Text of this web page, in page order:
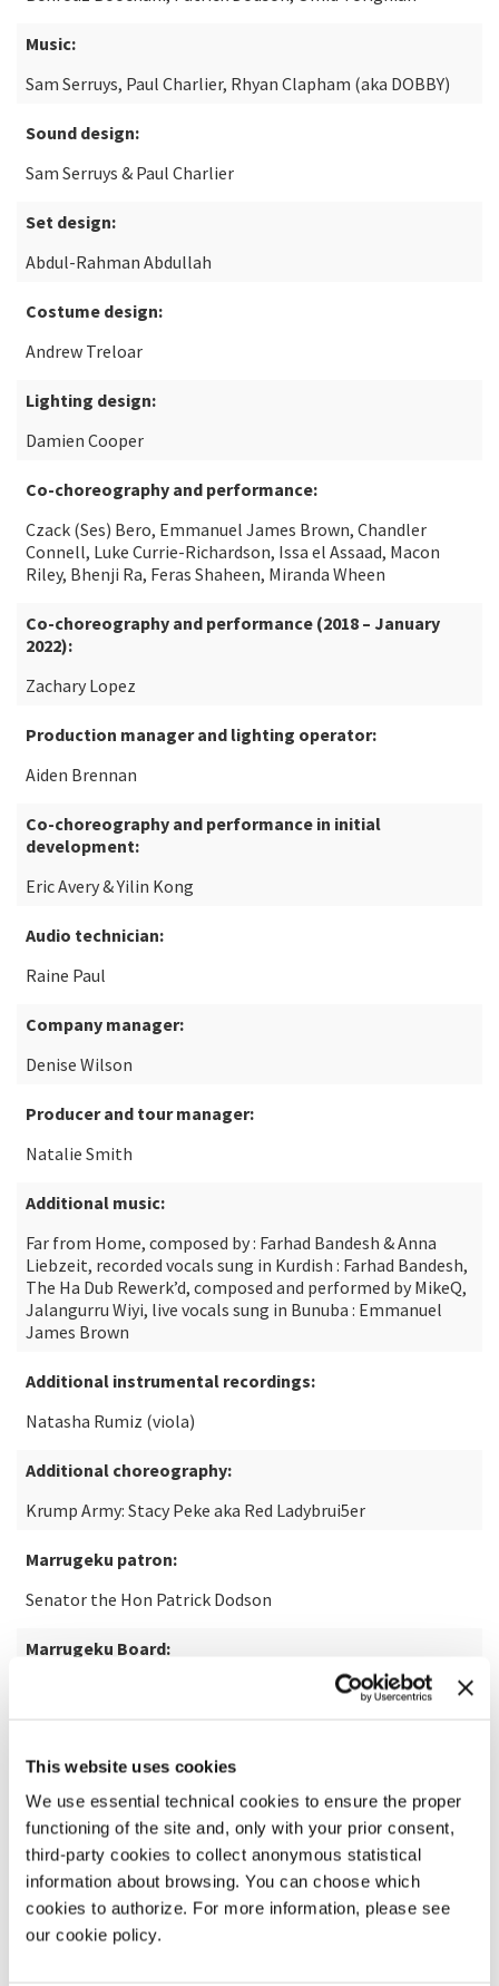
This website uses cookies
We use essential technical cookies to ensure the proper
functioning of the site and, only with your prior consent,
third-party cookies to collect anonymous statistical
information about browsing. You can choose which
cookies to authorize. For more information, please see
our cookie policy.
Music:
Sam Serruys, Paul Charlier, Rhyan Clapham (aka DOBBY)
Sound design:
Sam Serruys & Paul Charlier
Set design:
Abdul-Rahman Abdullah
Costume design:
Andrew Treloar
Lighting design:
Damien Cooper
Co-choreography and performance:
Czack (Ses) Bero, Emmanuel James Brown, Chandler
Connell, Luke Currie-Richardson, Issa el Assaad, Macon
Riley, Bhenji Ra, Feras Shaheen, Miranda Wheen
Co-choreography and performance (2018 – January
2022):
Zachary Lopez
Production manager and lighting operator:
Aiden Brennan
Co-choreography and performance in initial
development:
Eric Avery & Yilin Kong
Audio technician:
Raine Paul
Company manager:
Denise Wilson
Producer and tour manager:
Natalie Smith
Additional music:
Far from Home, composed by : Farhad Bandesh & Anna
Liebzeit, recorded vocals sung in Kurdish : Farhad Bandesh,
The Ha Dub Rewerk’d, composed and performed by MikeQ,
Jalangurru Wiyi, live vocals sung in Bunuba : Emmanuel
James Brown
Additional instrumental recordings:
Natasha Rumiz (viola)
Additional choreography:
Krump Army: Stacy Peke aka Red Ladybrui5er
Marrugeku patron:
Senator the Hon Patrick Dodson
Marrugeku Board:
Debra Pigram (Chair), Matthew Fargher (Secretary), Tegan
Dalisa Pigram & Rachael Swain
General manager:
Guy Boyce